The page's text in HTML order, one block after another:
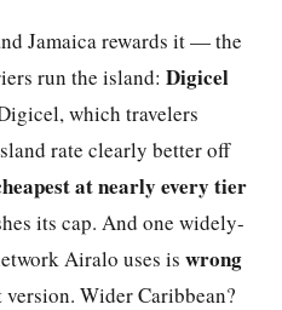
Jamaica rewards it — the
run the island: Digicel
which travelers
rate clearly better off
at nearly every tier
its cap. And one widely-
Airalo uses is wrong
Wider Caribbean?